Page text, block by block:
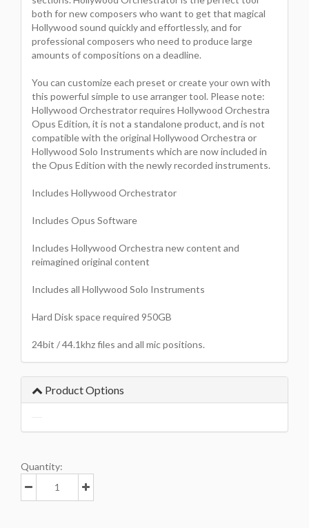
both for new composers who want to get that magical
Hollywood sound quickly and effortlessly, and for
professional composers who need to produce large
amounts of compositions on a deadline.
You can customize each preset or create your own with
this powerful simple to use arranger tool. Please note:
Hollywood Orchestrator requires Hollywood Orchestra
Opus Edition, it is not a standalone product, and is not
compatible with the original Hollywood Orchestra or
Hollywood Solo Instruments which are now included in
the Opus Edition with the newly recorded instruments.
Includes Hollywood Orchestrator
Includes Opus Software
Includes Hollywood Orchestra new content and
reimagined original content
Includes all Hollywood Solo Instruments
Hard Disk space required 950GB
24bit / 44.1khz files and all mic positions.
Product Options
Quantity: